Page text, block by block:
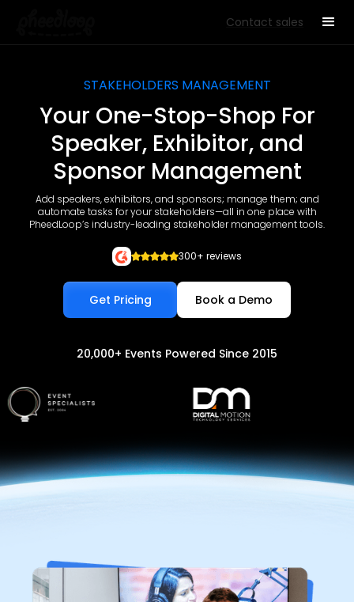
Contact sales
STAKEHOLDERS MANAGEMENT
Your One-Stop-Shop For
Speaker, Exhibitor, and
Sponsor Management
Add speakers, exhibitors, and sponsors; manage them; and
automate tasks for your stakeholders—all in one place with
PheedLoop’s industry-leading stakeholder management tools.
300+ reviews
Get Pricing Book a Demo
20,000+ Events Powered Since 2015